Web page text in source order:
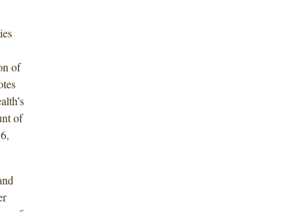
of
of